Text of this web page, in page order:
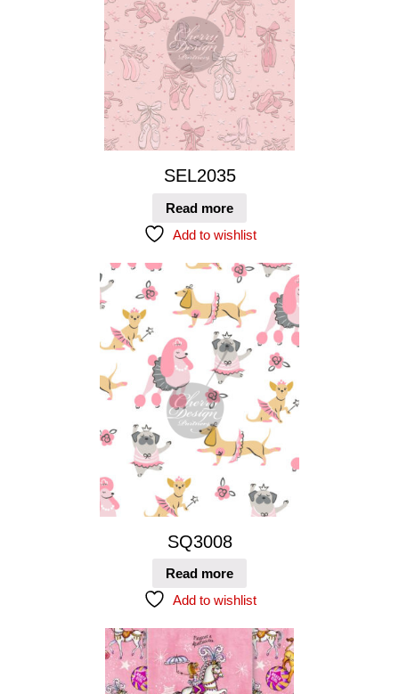
SEL2035
Read more
Add to wishlist
SQ3008
Read more
Add to wishlist